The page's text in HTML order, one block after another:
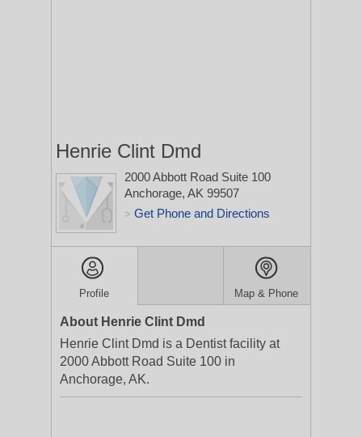
Henrie Clint Dmd
2000 Abbott Road Suite 100
Anchorage, AK 99507
> Get Phone and Directions
Profile Map & Phone
About Henrie Clint Dmd
Henrie Clint Dmd is a Dentist facility at
2000 Abbott Road Suite 100 in
Anchorage, AK.